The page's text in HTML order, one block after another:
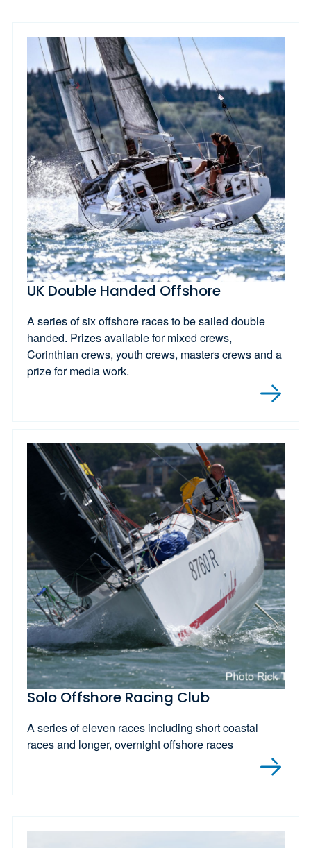
UK Double Handed Offshore
A series of six offshore races to be sailed double
handed. Prizes available for mixed crews,
Corinthian crews, youth crews, masters crews and a
prize for media work.
Solo Offshore Racing Club
A series of eleven races including short coastal
races and longer, overnight offshore races